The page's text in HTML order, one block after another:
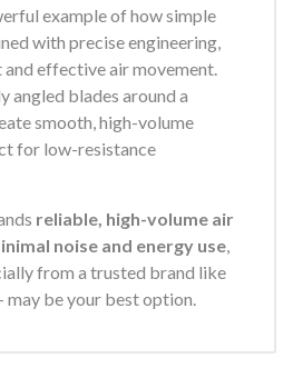
example of how simple
with precise engineering,
effective air movement.
angled blades around a
smooth, high-volume
for low-resistance
reliable, high-volume air
noise and energy use,
from a trusted brand like
may be your best option.